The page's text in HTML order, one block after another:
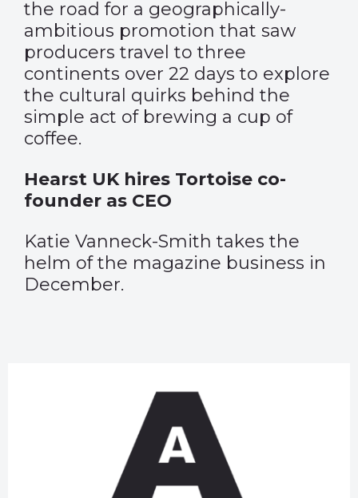
the road for a geographically-
ambitious promotion that saw
producers travel to three
continents over 22 days to explore
the cultural quirks behind the
simple act of brewing a cup of
coffee.
Hearst UK hires Tortoise co-
founder as CEO
Katie Vanneck-Smith takes the
helm of the magazine business in
December.